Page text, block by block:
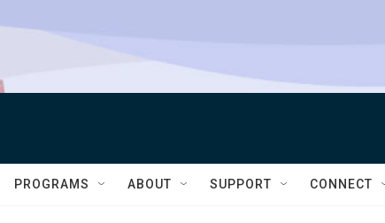
PROGRAMS ABOUT SUPPORT CONNECT